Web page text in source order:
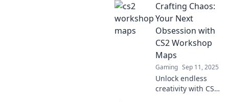
design stunning
CS2 maps and
unleash your
creativity in every
workshop. Join the
fun and transform
your gameplay!
Crafting Chaos:
Your Next
Obsession with
CS2 Workshop
Maps
Gaming Sep 11, 2025
Unlock endless
creativity with CS2